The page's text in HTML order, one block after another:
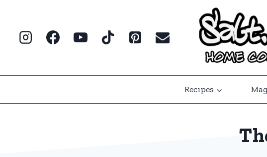
content
Recipes